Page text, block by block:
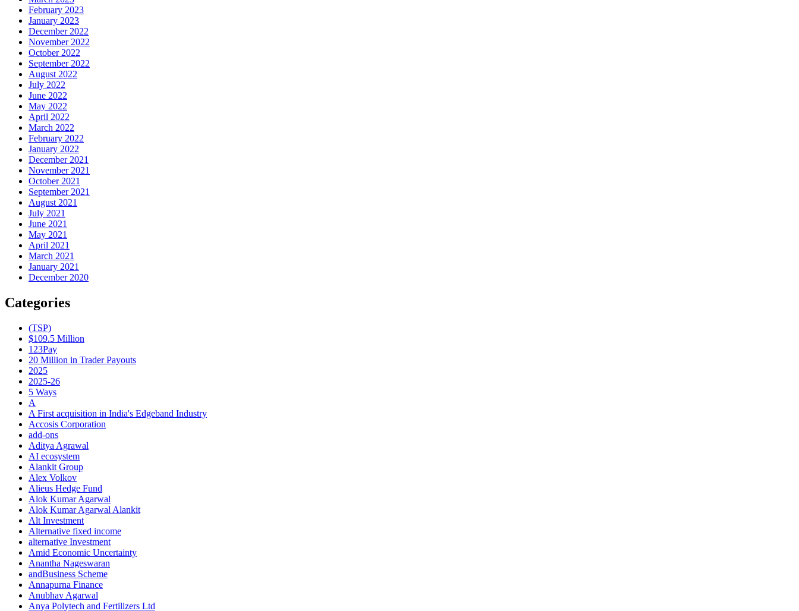
February 2023
January 2023
December 2022
November 2022
October 2022
September 2022
August 2022
July 2022
June 2022
May 2022
April 2022
March 2022
February 2022
January 2022
December 2021
November 2021
October 2021
September 2021
August 2021
July 2021
June 2021
May 2021
April 2021
March 2021
January 2021
December 2020
Categories
(TSP)
$109.5 Million
123Pay
20 Million in Trader Payouts
2025
2025-26
5 Ways
A
A First acquisition in India's Edgeband Industry
Accosis Corporation
add-ons
Aditya Agrawal
AI ecosystem
Alankit Group
Alex Volkov
Alieus Hedge Fund
Alok Kumar Agarwal
Alok Kumar Agarwal Alankit
Alt Investment
Alternative fixed income
alternative Investment
Amid Economic Uncertainty
Anantha Nageswaran
andBusiness Scheme
Annapurna Finance
Anubhav Agarwal
Anya Polytech and Fertilizers Ltd